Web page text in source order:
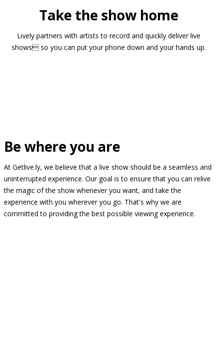
Take the show home
Lively partners with artists to record and quickly deliver live
shows so you can put your phone down and your hands up.
Be where you are
At Getlive.ly, we believe that a live show should be a seamless and
uninterrupted experience. Our goal is to ensure that you can relive
the magic of the show whenever you want, and take the
experience with you wherever you go. That's why we are
committed to providing the best possible viewing experience.